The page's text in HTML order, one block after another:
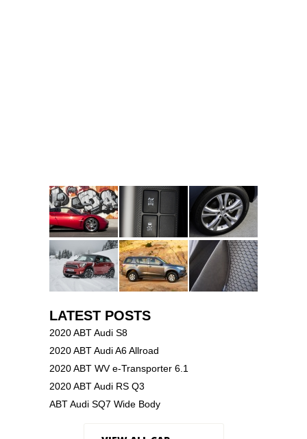
LATEST POSTS
2020 ABT Audi S8
2020 ABT Audi A6 Allroad
2020 ABT WV e-Transporter 6.1
2020 ABT Audi RS Q3
ABT Audi SQ7 Wide Body